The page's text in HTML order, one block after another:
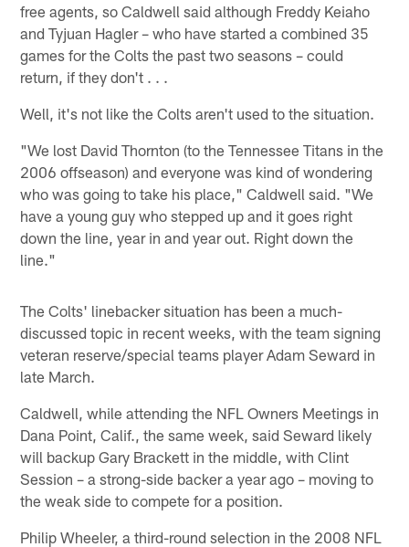
free agents, so Caldwell said although Freddy Keiaho
and Tyjuan Hagler – who have started a combined 35
games for the Colts the past two seasons – could
return, if they don't . . .
Well, it's not like the Colts aren't used to the situation.
"We lost David Thornton (to the Tennessee Titans in the
2006 offseason) and everyone was kind of wondering
who was going to take his place," Caldwell said. "We
have a young guy who stepped up and it goes right
down the line, year in and year out. Right down the
line."
The Colts' linebacker situation has been a much-
discussed topic in recent weeks, with the team signing
veteran reserve/special teams player Adam Seward in
late March.
Caldwell, while attending the NFL Owners Meetings in
Dana Point, Calif., the same week, said Seward likely
will backup Gary Brackett in the middle, with Clint
Session – a strong-side backer a year ago – moving to
the weak side to compete for a position.
Philip Wheeler, a third-round selection in the 2008 NFL